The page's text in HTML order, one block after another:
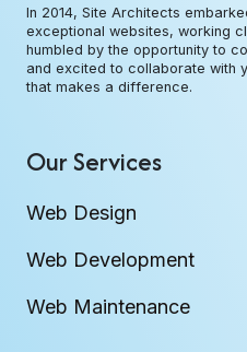
In 2014, Site Architects
exceptional websites, working
humbled by the opportunity to
and excited to collaborate with
that makes a difference.
Our Services
Web Design
Web Development
Web Maintenance